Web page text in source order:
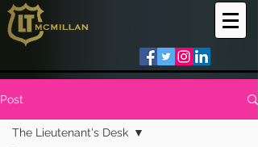
Post
The Lieutenant's Desk